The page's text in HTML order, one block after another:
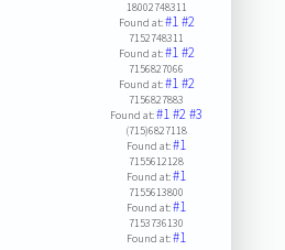
18002748311
Found at:#1#2
7152748311
Found at:#1#2
7156827066
Found at:#1#2
7156827883
Found at:#1#2#3
(715)6827118
Found at:#1
7155612128
Found at:#1
7155613800
Found at:#1
7153736130
Found at:#1